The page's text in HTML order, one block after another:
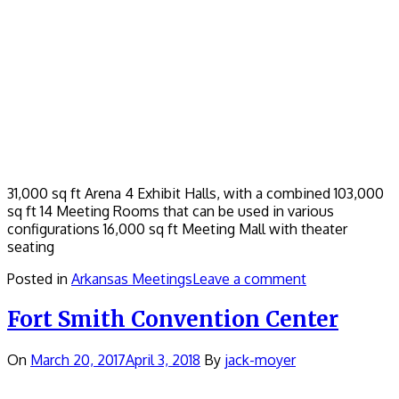
31,000 sq ft Arena 4 Exhibit Halls, with a combined 103,000
sq ft 14 Meeting Rooms that can be used in various
configurations 16,000 sq ft Meeting Mall with theater
seating
Posted in Arkansas MeetingsLeave a comment
Fort Smith Convention Center
On March 20, 2017April 3, 2018 By jack-moyer